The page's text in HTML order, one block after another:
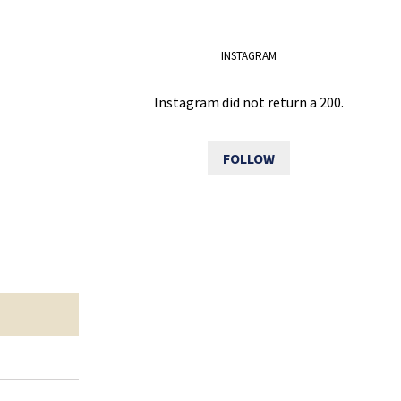
INSTAGRAM
Instagram did not return a 200.
FOLLOW